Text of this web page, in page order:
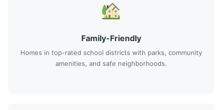
Family-Friendly
Homes in top-rated school districts with parks, community
amenities, and safe neighborhoods.